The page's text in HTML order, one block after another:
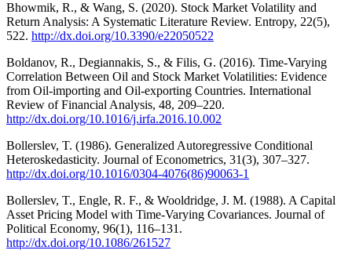
Bhowmik, R., & Wang, S. (2020). Stock Market Volatility and
Return Analysis: A Systematic Literature Review. Entropy, 22(5),
522. http://dx.doi.org/10.3390/e22050522
Boldanov, R., Degiannakis, S., & Filis, G. (2016). Time-Varying
Correlation Between Oil and Stock Market Volatilities: Evidence
from Oil-importing and Oil-exporting Countries. International
Review of Financial Analysis, 48, 209–220.
http://dx.doi.org/10.1016/j.irfa.2016.10.002
Bollerslev, T. (1986). Generalized Autoregressive Conditional
Heteroskedasticity. Journal of Econometrics, 31(3), 307–327.
http://dx.doi.org/10.1016/0304-4076(86)90063-1
Bollerslev, T., Engle, R. F., & Wooldridge, J. M. (1988). A Capital
Asset Pricing Model with Time-Varying Covariances. Journal of
Political Economy, 96(1), 116–131.
http://dx.doi.org/10.1086/261527